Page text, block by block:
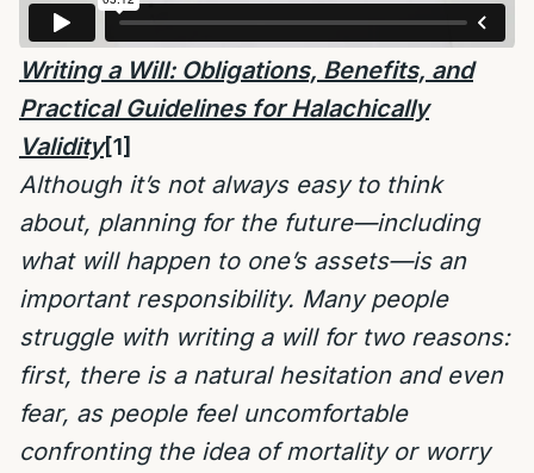
Writing a Will: Obligations, Benefits, and
Practical Guidelines for Halachically
Validity[1]
Although it’s not always easy to think
about, planning for the future—including
what will happen to one’s assets—is an
important responsibility. Many people
struggle with writing a will for two reasons:
first, there is a natural hesitation and even
fear, as people feel uncomfortable
confronting the idea of mortality or worry